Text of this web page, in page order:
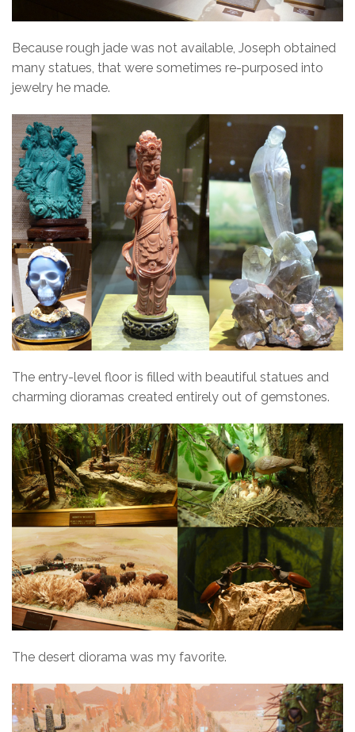
Because rough jade was not available, Joseph obtained
many statues, that were sometimes re-purposed into
jewelry he made.
The entry-level floor is filled with beautiful statues and
charming dioramas created entirely out of gemstones.
The desert diorama was my favorite.